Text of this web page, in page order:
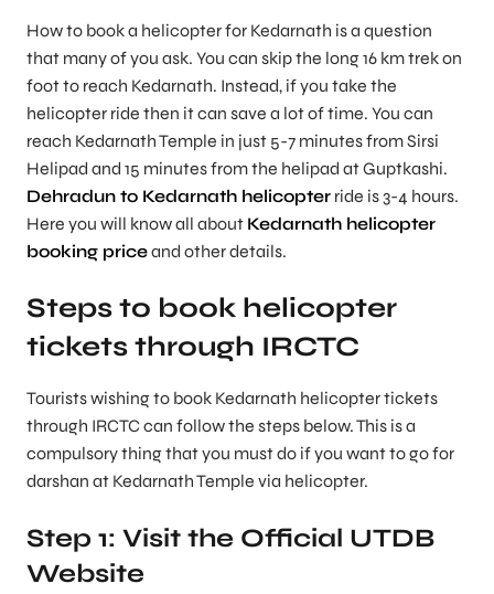
How to book a helicopter for Kedarnath is a question
that many of you ask. You can skip the long 16 km trek on
foot to reach Kedarnath. Instead, if you take the
helicopter ride then it can save a lot of time. You can
reach Kedarnath Temple in just 5-7 minutes from Sirsi
Helipad and 15 minutes from the helipad at Guptkashi.
Dehradun to Kedarnath helicopter ride is 3-4 hours.
Here you will know all about Kedarnath helicopter
booking priceand other details.
Steps to book helicopter
tickets through IRCTC
Tourists wishing to book Kedarnath helicopter tickets
through IRCTC can follow the steps below. This is a
compulsory thing that you must do if you want to go for
darshan at Kedarnath Temple via helicopter.
Step 1: Visit the Official UTDB
Website